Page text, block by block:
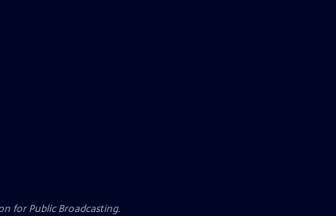
for Public Broadcasting.